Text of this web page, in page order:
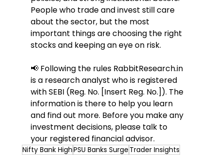
People who trade and invest still care
about the sector, but the most
important things are choosing the right
stocks and keeping an eye on risk.
📢 Following the rules RabbitResearch.in
is a research analyst who is registered
with SEBI (Reg. No. [Insert Reg. No.]). The
information is there to help you learn
and find out more. Before you make any
investment decisions, please talk to
your registered financial advisor.
Nifty Bank HighPSU Banks Surge Trader Insights